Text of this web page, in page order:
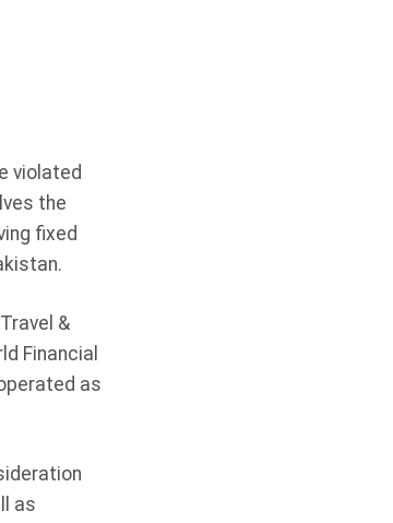
violated
the
fixed
&
Financial
as
as